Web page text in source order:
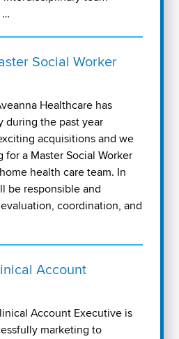
…
Social Worker
Healthcare has
during the past year
acquisitions and we
a Master Social Worker
health care team. In
be responsible and
coordination, and
Account
Account Executive is
marketing to